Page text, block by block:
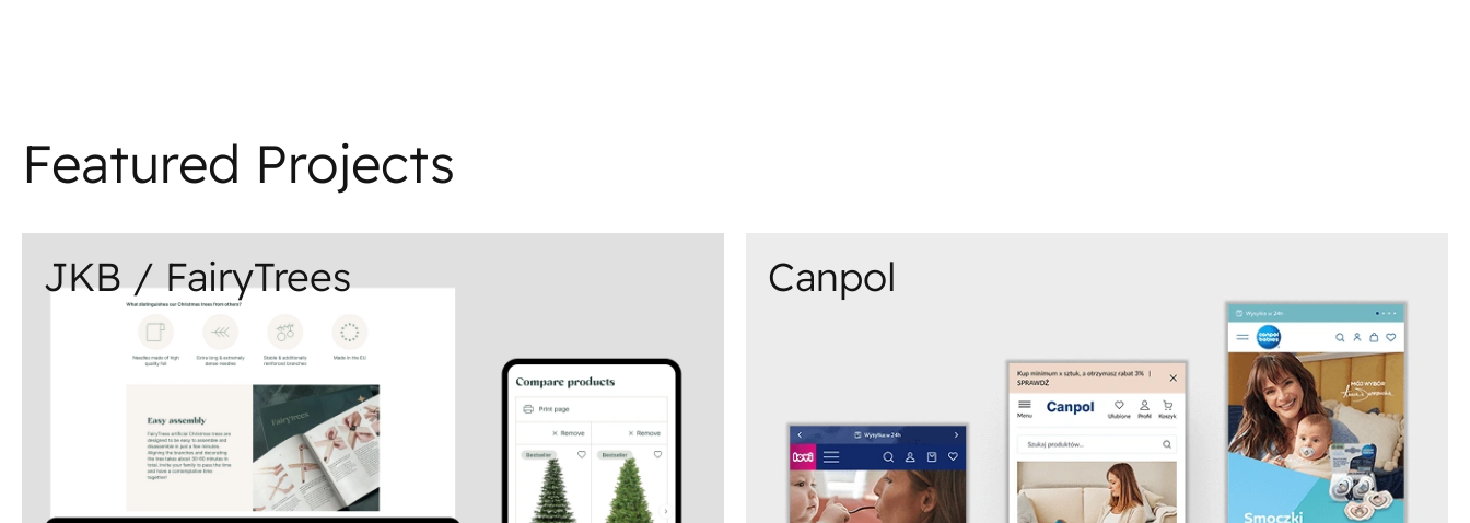
Featured Projects
JKB / FairyTrees Canpol